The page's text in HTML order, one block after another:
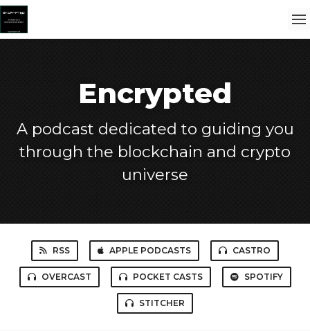
Encrypted
A podcast dedicated to guiding you
through the blockchain and crypto
universe
RSS APPLE PODCASTS CASTRO
OVERCAST POCKET CASTS SPOTIFY
STITCHER